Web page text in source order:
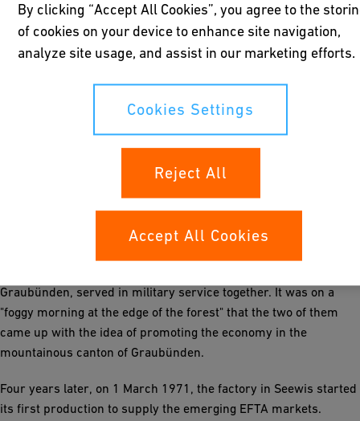
video content.
Cookies Settings
50 years of Innovation Power
and Swiss Quality
It all started back in 1967, when Giuseppe Kaiser, then
Graubünden, served in military service together. It was on a
"foggy morning at the edge of the forest" that the two of them
came up with the idea of promoting the economy in the
mountainous canton of Graubünden.
Four years later, on 1 March 1971, the factory in Seewis started
its first production to supply the emerging EFTA markets.
By clicking “Accept All Cookies”, you agree to the
of cookies on your device to enhance site navigation,
analyze site usage, and assist in our marketing efforts.
Cookies Settings
Reject All
Accept All Cookies